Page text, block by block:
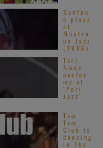
Santan
a plays
at
Montre
ux Jazz
(1996)
Tori
Amos
perfor
ms at
‘Pori
Jazz’
Tom
Tom
Club is
dancing
in The